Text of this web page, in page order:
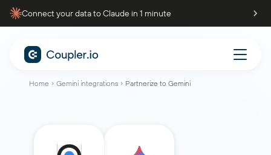
Connect your data to Claude in 1 minute
Home Gemini integrations Partnerize to Gemini